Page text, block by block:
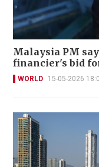
Malaysia PM
financier's bid
WORLD 15-05-2026